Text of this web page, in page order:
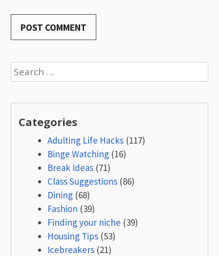
Search
for:
Categories
Adulting Life Hacks (117)
Binge Watching (16)
Break Ideas (71)
Class Suggestions (86)
Dining (68)
Fashion (39)
Finding your niche (39)
Housing Tips (53)
Icebreakers (21)